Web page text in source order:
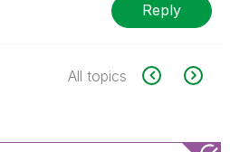
Reply
All topics